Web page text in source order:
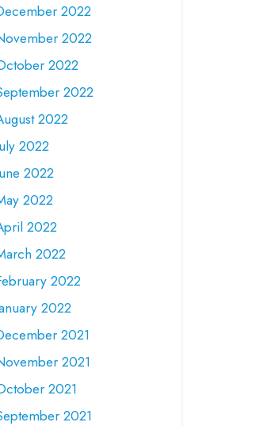
2022
2022
2022
2022
2022
2022
2022
2022
2022
2022
2022
2022
2021
2021
2021
2021